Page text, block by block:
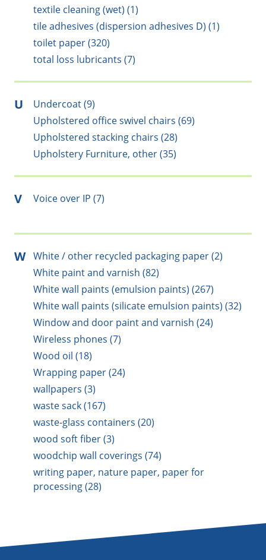
textile cleaning (wet) (1)
tile adhesives (dispersion adhesives D) (1)
toilet paper (320)
total loss lubricants (7)
U
Undercoat (9)
Upholstered office swivel chairs (69)
Upholstered stacking chairs (28)
Upholstery Furniture, other (35)
V Voice over IP (7)
W White / other recycled packaging paper (2)
White paint and varnish (82)
White wall paints (emulsion paints) (267)
White wall paints (silicate emulsion paints) (32)
Window and door paint and varnish (24)
Wireless phones (7)
Wood oil (18)
Wrapping paper (24)
wallpapers (3)
waste sack (167)
waste-glass containers (20)
wood soft fiber (3)
woodchip wall coverings (74)
writing paper, nature paper, paper for
processing (28)